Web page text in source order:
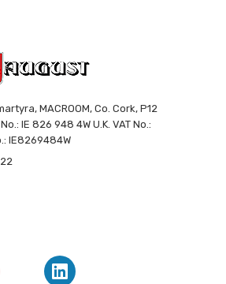
MACROOM, Co. Cork, P12
IE 826 948 4W U.K. VAT No.:
IE8269484W